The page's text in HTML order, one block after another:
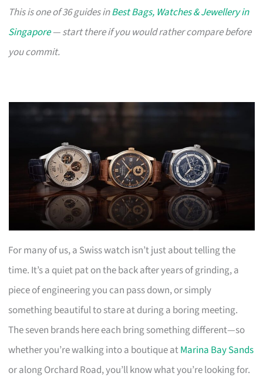
This is one of 36 guides inBest Bags, Watches & Jewellery in
Singapore— start there if you would rather compare before
you commit.
For many of us, a Swiss watch isn’t just about telling the
time. It’s a quiet pat on the back after years of grinding, a
piece of engineering you can pass down, or simply
something beautiful to stare at during a boring meeting.
The seven brands here each bring something different—so
whether you’re walking into a boutique atMarina Bay Sands
or along Orchard Road, you’ll know what you’re looking for.